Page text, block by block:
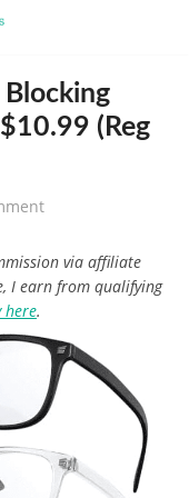
(Reg
via affiliate
I earn from qualifying
here.